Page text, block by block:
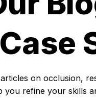
on occlusion,
you refine your skills